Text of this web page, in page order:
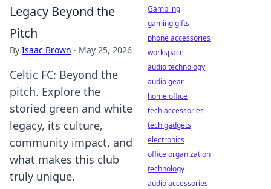
Legacy Beyond the
Pitch
By Isaac Brown · May 25, 2026
Celtic FC: Beyond the
pitch. Explore the
storied green and white
legacy, its culture,
community impact, and
what makes this club
truly unique.
Gambling
gaming gifts
phone accessories
workspace
audio technology
audio gear
home office
tech accessories
tech gadgets
electronics
office organization
technology
audio accessories